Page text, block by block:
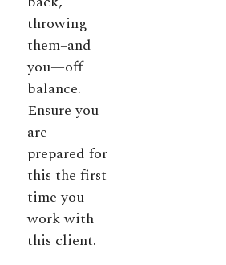
throwing
them–and
you—off
balance.
Ensure you
are
prepared for
this the first
time you
work with
this client.